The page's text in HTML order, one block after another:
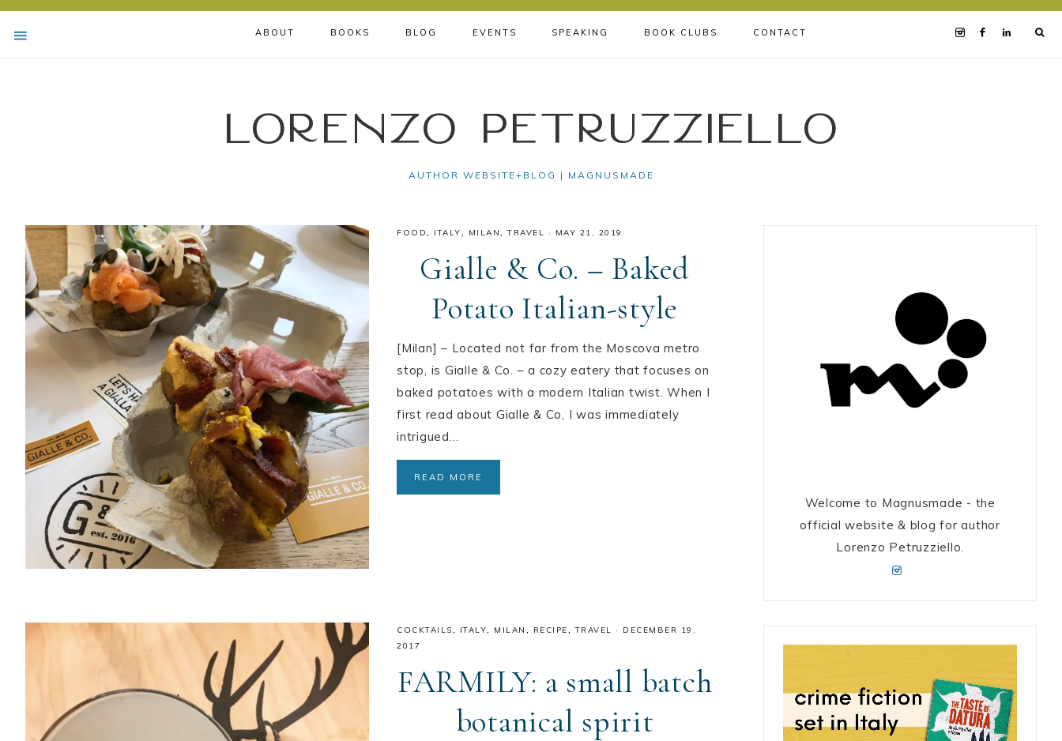
ABOUT BOOKS BLOG EVENTS SPEAKING BOOK CLUBS CONTACT
Lorenzo Petruzziello
AUTHOR WEBSITE+BLOG | MAGNUSMADE
FOOD, ITALY, MILAN,TRAVEL · MAY 21, 2019
Gialle & Co. – Baked
Potato Italian-style
[Milan] – Located not far from the Moscova metro
stop, is Gialle & Co. – a cozy eatery that focuses on
baked potatoes with a modern Italian twist. When I
first read about Gialle & Co, I was immediately
intrigued…
READ MORE
COCKTAILS, ITALY, MILAN , RECIPE,TRAVEL · DECEMBER 19,
2017
FARMILY: a small batch
botanical spirit
Welcome to Magnusmade - the
official website & blog for author
Lorenzo Petruzziello.